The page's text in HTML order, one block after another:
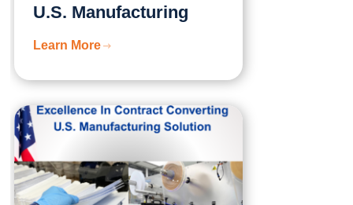
U.S. Manufacturing
Learn More